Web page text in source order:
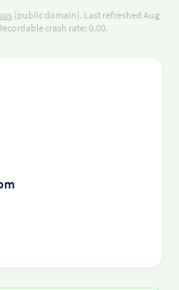
(public domain). Last refreshed Aug
crash rate: 0.00.